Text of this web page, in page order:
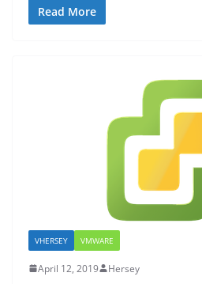
Read More
VHERSEY VMWARE
April 12, 2019 Hersey